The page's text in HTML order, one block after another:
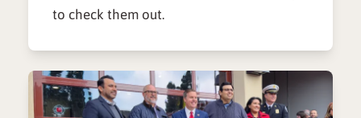
to check them out.